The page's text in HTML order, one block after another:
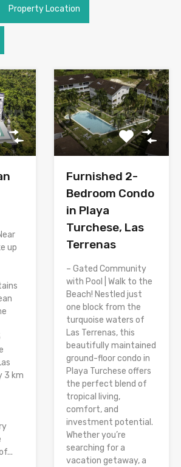
Property Location
up
3 km
Furnished 2-
Bedroom Condo
in Playa
Turchese, Las
Terrenas
– Gated Community
with Pool | Walk to the
Beach! Nestled just
one block from the
turquoise waters of
Las Terrenas, this
beautifully maintained
ground-floor condo in
Playa Turchese offers
the perfect blend of
tropical living,
comfort, and
investment potential.
Whether you’re
searching for a
vacation getaway, a